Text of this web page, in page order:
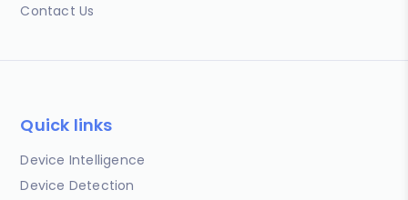
Contact Us
Quick links
Device Intelligence
Device Detection